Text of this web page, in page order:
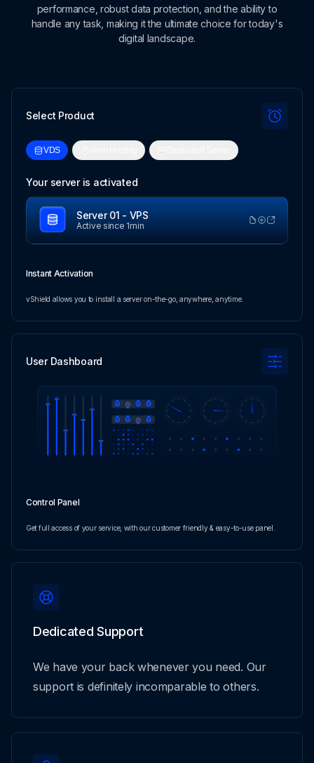
performance, robust data protection, and the ability to
handle any task, making it the ultimate choice for today's
digital landscape.
Select Product
VDS
Your server is activated
Server 01 - VPS
Active since 1min
Instant Activation
vShield allows you to install a server on-the-go, anywhere, anytime.
User Dashboard
Control Panel
Get full access of your service, with our customer friendly & easy-to-use panel.
Dedicated Support
We have your back whenever you need. Our
support is definitely incomparable to others.